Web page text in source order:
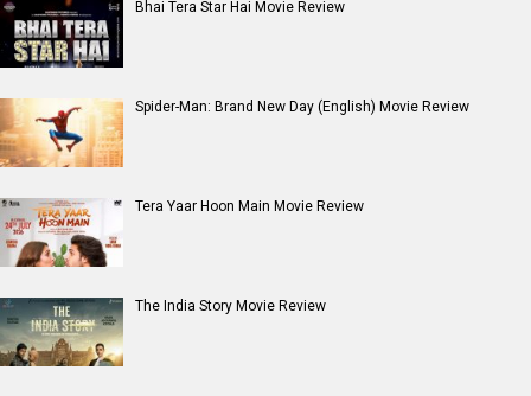
Bhai Tera Star Hai Movie Review
Spider-Man: Brand New Day (English) Movie Review
Tera Yaar Hoon Main Movie Review
The India Story Movie Review